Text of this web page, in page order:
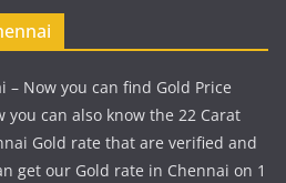
– Now you can find Gold Price
you can also know the 22 Carat
Gold rate that are verified and
get our Gold rate in Chennai on 1